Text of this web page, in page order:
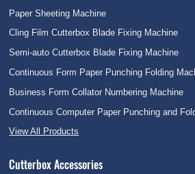
Paper Sheeting Machine
Cling Film Cutterbox Blade Fixing Machine
Semi-auto Cutterbox Blade Fixing Machine
Continuous Form Paper Punching Folding
Business Form Collator Numbering Machine
Continuous Computer Paper Punching and
View All Products
Cutterbox Accessories